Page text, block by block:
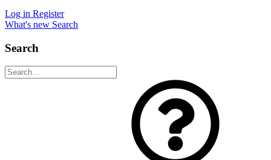
Log in Register
What's new Search
Search